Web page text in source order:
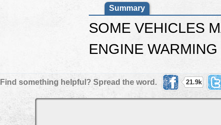
Summary
SOME VEHICLES
ENGINE
Find something helpful? Spread the word. 21.9k